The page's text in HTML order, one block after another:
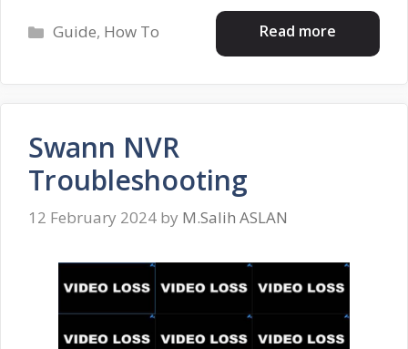
Read more
Categories
Guide, How To
Swann NVR
Troubleshooting
12 February 2024 by M.Salih ASLAN